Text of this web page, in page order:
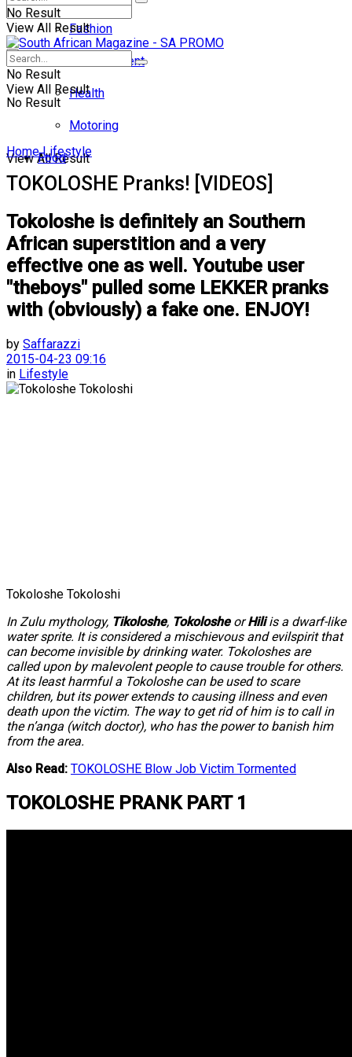
No Result
View All Result
Fashion
Entertainment
Health
Motoring
Food
No Result
View All Result
No Result
View All Result
Home Lifestyle
TOKOLOSHE Pranks! [VIDEOS]
Tokoloshe is definitely an Southern
African superstition and a very
effective one as well. Youtube user
"theboys" pulled some LEKKER pranks
with (obviously) a fake one. ENJOY!
by Saffarazzi
2015-04-23 09:16
in Lifestyle
Tokoloshe Tokoloshi
In Zulu mythology, Tikoloshe, TokolosheorHiliis a dwarf-like
water sprite. It is considered a mischievous and evilspirit that
can become invisible by drinking water. Tokoloshes are
called upon by malevolent people to cause trouble for others.
At its least harmful a Tokoloshe can be used to scare
children, but its power extends to causing illness and even
death upon the victim. The way to get rid of him is to call in
the n’anga (witch doctor), who has the power to banish him
from the area.
Also Read: TOKOLOSHE Blow Job Victim Tormented
TOKOLOSHE PRANK PART 1